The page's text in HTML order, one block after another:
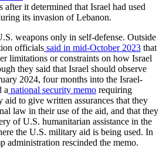
after it determined that Israel had used
its invasion of Lebanon.
weapons only in self-defense. Outside
officials said in mid-October 2023 that
limitations or constraints on how Israel
they said that Israel should observe
2024, four months into the Israel-
a national security memo requiring
to give written assurances that they
law in their use of the aid, and that they
of U.S. humanitarian assistance in the
the U.S. military aid is being used. In
administration rescinded the memo.